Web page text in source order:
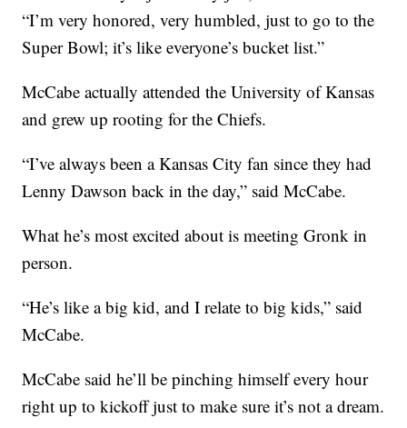
“I’m very honored, very humbled, just to go to the
Super Bowl; it’s like everyone’s bucket list.”
McCabe actually attended the University of Kansas
and grew up rooting for the Chiefs.
“I’ve always been a Kansas City fan since they had
Lenny Dawson back in the day,” said McCabe.
What he’s most excited about is meeting Gronk in
person.
“He’s like a big kid, and I relate to big kids,” said
McCabe.
McCabe said he’ll be pinching himself every hour
right up to kickoff just to make sure it’s not a dream.